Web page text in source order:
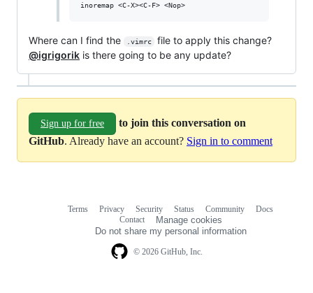
inoremap <C-X><C-F> <Nop>
Where can I find the .vimrc
file to apply this change?
@igrigorik is there going to be any update?
Sign up for free
to join this conversation on
GitHub. Already have an account? Sign in to comment
© 2026 GitHub, Inc.
Terms Privacy Security Status Community
Docs
Contact
Manage cookies
Do not share my personal information